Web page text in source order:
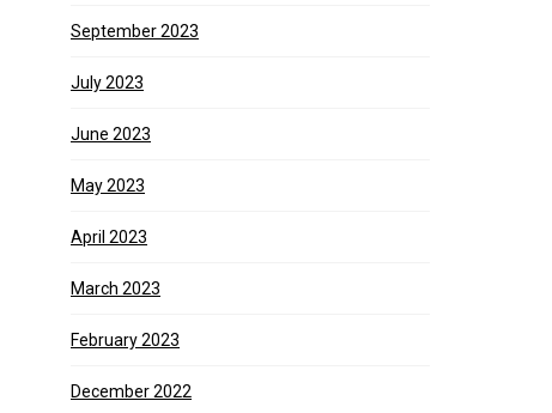
September 2023
July 2023
June 2023
May 2023
April 2023
March 2023
February 2023
December 2022